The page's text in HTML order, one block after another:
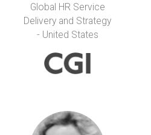
Global HR Service
Delivery and Strategy
- United States